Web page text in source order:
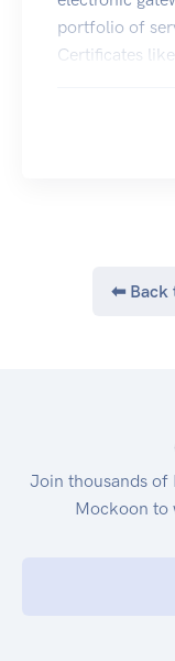
portfolio of
Certificates
⬅ Back
Join thousands of
Mockoon to